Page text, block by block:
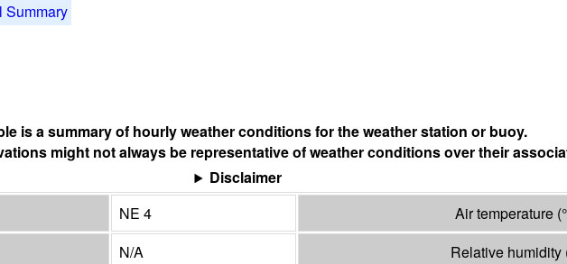
Summary
is a summary of hourly weather conditions for the weather station or buoy.
might not always be representative of weather conditions over their
Disclaimer
NE 4 Air temperature (°
N/A Relative humidity